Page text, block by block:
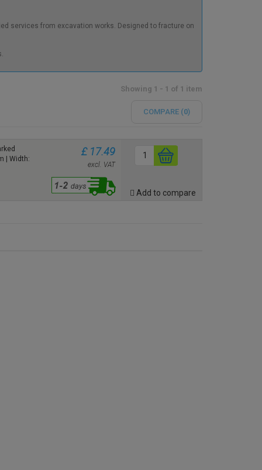
services from excavation works. Designed to fracture on
Showing 1 - 1 of 1 item
COMPARE (0)
| Width:
£ 17.49
excl. VAT
Add to compare